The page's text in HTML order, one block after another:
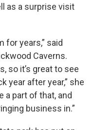
as a surprise visit
for years,” said
Caverns.
so it’s great to see
year after year,” she
a part of that, and
business in.”